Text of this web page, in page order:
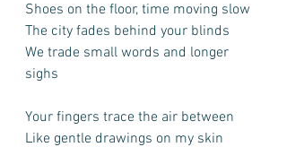
Shoes on the floor, time moving slow
The city fades behind your blinds
We trade small words and longer
sighs
Your fingers trace the air between
Like gentle drawings on my skin